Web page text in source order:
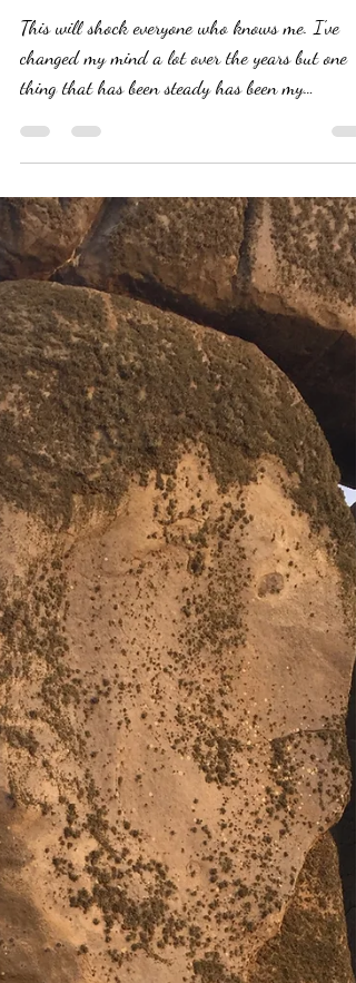
May 19, 2020
5 min read
I'm Sorry, Mr. President
This will shock everyone who knows me. I've
thing that has been steady has been my
political...